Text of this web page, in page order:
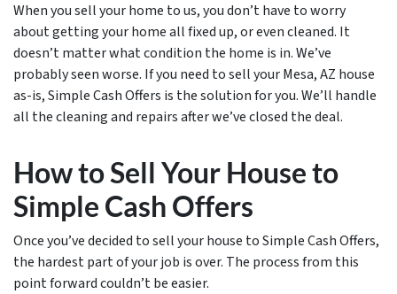
When you sell your home to us, you don’t have to worry
about getting your home all fixed up, or even cleaned. It
doesn’t matter what condition the home is in. We’ve
probably seen worse. If you need to sell your Mesa, AZ house
as-is, Simple Cash Offers is the solution for you. We’ll handle
all the cleaning and repairs after we’ve closed the deal.
How to Sell Your House to
Simple Cash Offers
Once you’ve decided to sell your house to Simple Cash Offers,
the hardest part of your job is over. The process from this
point forward couldn’t be easier.